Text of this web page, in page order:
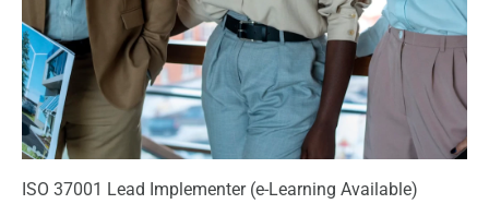
ISO 37001 Lead Implementer (e-Learning Available)